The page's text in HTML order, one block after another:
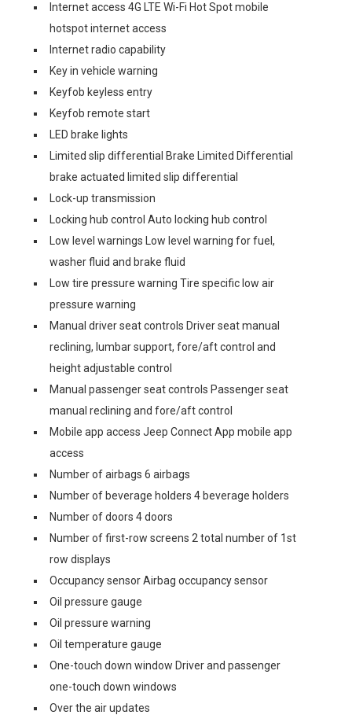
Internet access 4G LTE Wi-Fi Hot Spot mobile
hotspot internet access
Internet radio capability
Key in vehicle warning
Keyfob keyless entry
Keyfob remote start
LED brake lights
Limited slip differential Brake Limited Differential
brake actuated limited slip differential
Lock-up transmission
Locking hub control Auto locking hub control
Low level warnings Low level warning for fuel,
washer fluid and brake fluid
Low tire pressure warning Tire specific low air
pressure warning
Manual driver seat controls Driver seat manual
reclining, lumbar support, fore/aft control and
height adjustable control
Manual passenger seat controls Passenger seat
manual reclining and fore/aft control
Mobile app access Jeep Connect App mobile app
access
Number of airbags 6 airbags
Number of beverage holders 4 beverage holders
Number of doors 4 doors
Number of first-row screens 2 total number of 1st
row displays
Occupancy sensor Airbag occupancy sensor
Oil pressure gauge
Oil pressure warning
Oil temperature gauge
One-touch down window Driver and passenger
one-touch down windows
Over the air updates